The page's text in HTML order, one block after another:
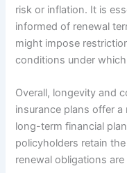
risk or inflation. It is
informed of renewal
might impose
conditions under
Overall, longevity and
insurance plans offer
long-term financial
policyholders retain
renewal obligations